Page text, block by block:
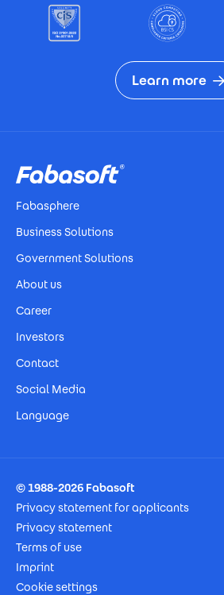
Learn more
Fabasphere
Business Solutions
Government Solutions
About us
Career
Investors
Contact
Social Media
Language
© 1988-2026 Fabasoft
Privacy statement for applicants
Privacy statement
Terms of use
Imprint
Cookie settings